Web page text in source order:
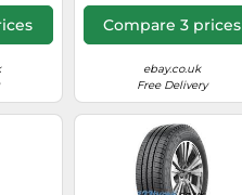
Compare 3 prices
ebay.co.uk
Free Delivery